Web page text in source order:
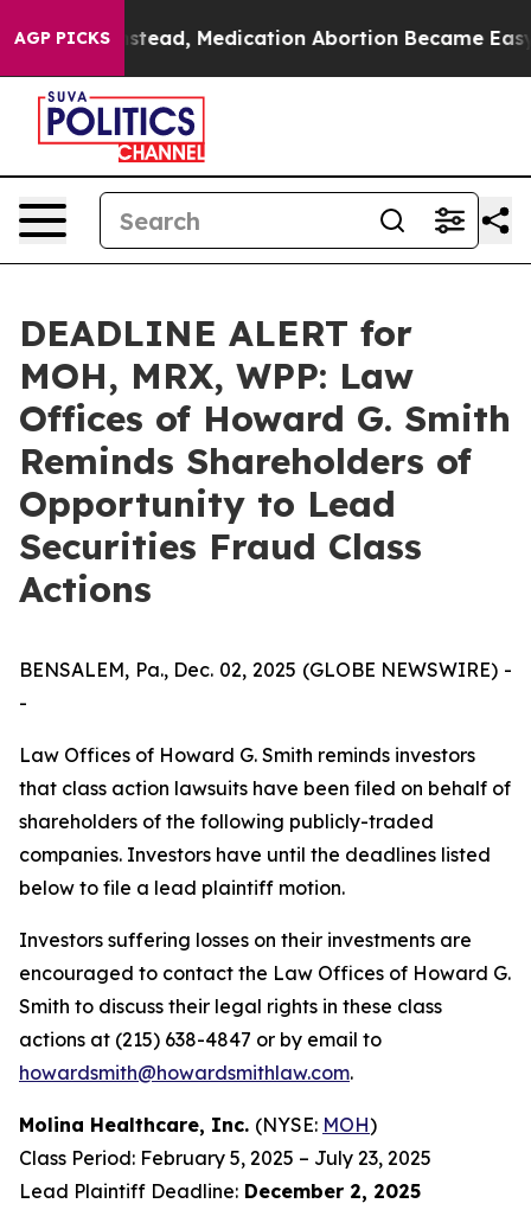
AGP PICKSInstead, Medication Abortion Became Easy
DEADLINE ALERT for
MOH, MRX, WPP: Law
Offices of Howard G. Smith
Reminds Shareholders of
Opportunity to Lead
Securities Fraud Class
Actions
BENSALEM, Pa., Dec. 02, 2025 (GLOBE NEWSWIRE) -
-
Law Offices of Howard G. Smith reminds investors
that class action lawsuits have been filed on behalf of
shareholders of the following publicly-traded
companies. Investors have until the deadlines listed
below to file a lead plaintiff motion.
Investors suffering losses on their investments are
encouraged to contact the Law Offices of Howard G.
Smith to discuss their legal rights in these class
actions at (215) 638-4847 or by email to
howardsmith@howardsmithlaw.com.
Molina Healthcare, Inc. (NYSE: MOH)
Class Period: February 5, 2025 – July 23, 2025
Lead Plaintiff Deadline: December 2, 2025